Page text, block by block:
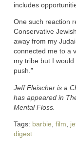
includes
One such reaction
Conservative
away from my
connected me to a
my tribe but I
push.”
Jeff Fleischer is a
has appeared in
Mental Floss.
Tags: barbie, film,
digest